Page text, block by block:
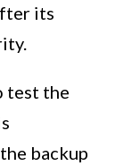
its
test the
backup